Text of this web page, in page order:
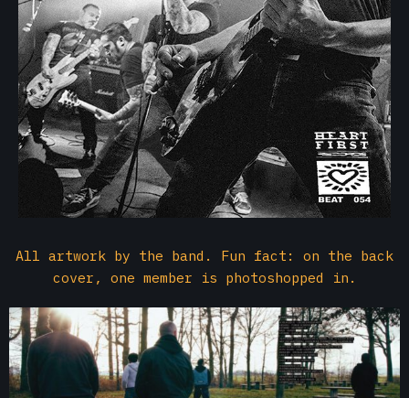
All artwork by the band. Fun fact: on the back
cover, one member is photoshopped in.